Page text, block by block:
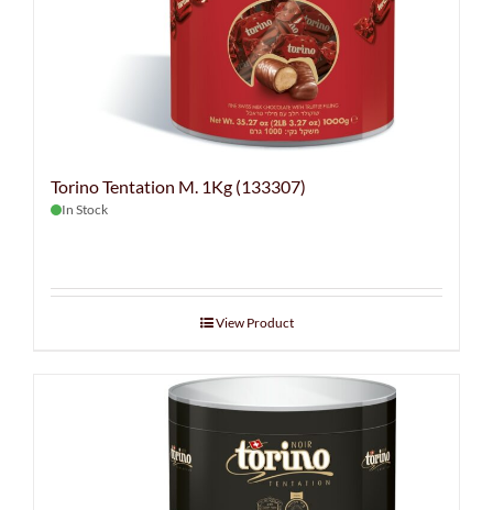
Torino Tentation M. 1Kg (133307)
In Stock
View Product